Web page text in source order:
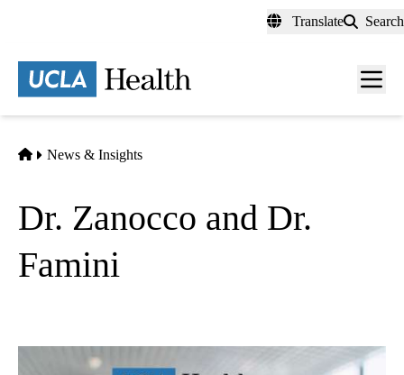
content
Translate Search
Menu
Home
News & Insights
Dr. Zanocco and Dr.
Famini